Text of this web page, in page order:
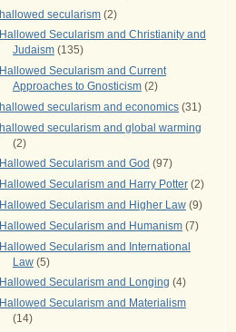
hallowed secularism (2)
Hallowed Secularism and Christianity and
Judaism (135)
Hallowed Secularism and Current
Approaches to Gnosticism (2)
hallowed secularism and economics (31)
hallowed secularism and global warming
(2)
Hallowed Secularism and God (97)
Hallowed Secularism and Harry Potter (2)
Hallowed Secularism and Higher Law (9)
Hallowed Secularism and Humanism (7)
Hallowed Secularism and International
Law (5)
Hallowed Secularism and Longing (4)
Hallowed Secularism and Materialism
(14)